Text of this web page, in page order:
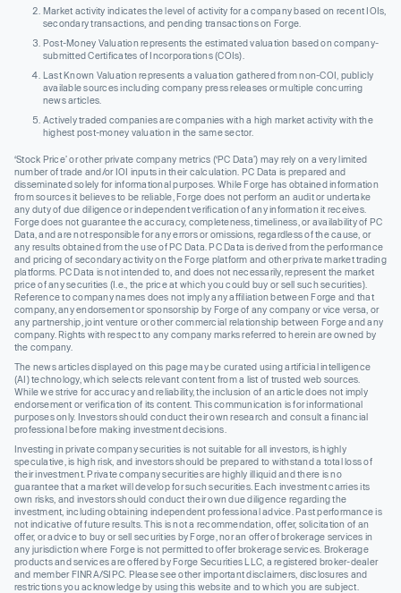
Market activity indicates the level of activity for a company based on recent IOIs,
secondary transactions, and pending transactions on Forge.
Post-Money Valuation represents the estimated valuation based on company-
submitted Certificates of Incorporations (COIs).
Last Known Valuation represents a valuation gathered from non-COI, publicly
available sources including company press releases or multiple concurring
news articles.
Actively traded companies are companies with a high market activity with the
highest post-money valuation in the same sector.
‘Stock Price’ or other private company metrics (‘PC Data’) may rely on a very limited
number of trade and/or IOI inputs in their calculation. PC Data is prepared and
disseminated solely for informational purposes. While Forge has obtained information
from sources it believes to be reliable, Forge does not perform an audit or undertake
any duty of due diligence or independent verification of any information it receives.
Forge does not guarantee the accuracy, completeness, timeliness, or availability of PC
Data, and are not responsible for any errors or omissions, regardless of the cause, or
any results obtained from the use of PC Data. PC Data is derived from the performance
and pricing of secondary activity on the Forge platform and other private market trading
platforms. PC Data is not intended to, and does not necessarily, represent the market
price of any securities (I.e., the price at which you could buy or sell such securities).
Reference to company names does not imply any affiliation between Forge and that
company, any endorsement or sponsorship by Forge of any company or vice versa, or
any partnership, joint venture or other commercial relationship between Forge and any
company. Rights with respect to any company marks referred to herein are owned by
the company.
The news articles displayed on this page may be curated using artificial intelligence
(AI) technology, which selects relevant content from a list of trusted web sources.
While we strive for accuracy and reliability, the inclusion of an article does not imply
endorsement or verification of its content. This communication is for informational
purposes only. Investors should conduct their own research and consult a financial
professional before making investment decisions.
Investing in private company securities is not suitable for all investors, is highly
speculative, is high risk, and investors should be prepared to withstand a total loss of
their investment. Private company securities are highly illiquid and there is no
guarantee that a market will develop for such securities. Each investment carries its
own risks, and investors should conduct their own due diligence regarding the
investment, including obtaining independent professional advice. Past performance is
not indicative of future results. This is not a recommendation, offer, solicitation of an
offer, or advice to buy or sell securities by Forge, nor an offer of brokerage services in
any jurisdiction where Forge is not permitted to offer brokerage services. Brokerage
products and services are offered by Forge Securities LLC, a registered broker-dealer
and member FINRA/SIPC. Please see other important disclaimers, disclosures and
restrictions you acknowledge by using this website and to which you are subject.